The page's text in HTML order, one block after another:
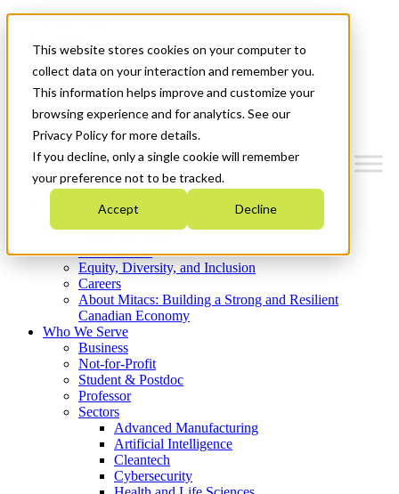
This website stores cookies on your computer to
collect data on your interaction and remember you.
This information helps improve and customize your
browsing experience and for analytics. See our
Privacy Policy for more details.
If you decline, only a single cookie will remember
your preference not to be tracked.
Accept Decline
News & Events
Get Started
Menu
Who We Are
Strategic Plan 2026-2030
What We Do
Equity, Diversity, and Inclusion
Careers
About Mitacs: Building a Strong and Resilient
Canadian Economy
Who We Serve
Business
Not-for-Profit
Student & Postdoc
Professor
Sectors
Advanced Manufacturing
Artificial Intelligence
Cleantech
Cybersecurity